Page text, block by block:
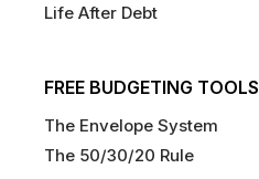
Life After Debt
FREE BUDGETING TOOLS
The Envelope System
The 50/30/20 Rule